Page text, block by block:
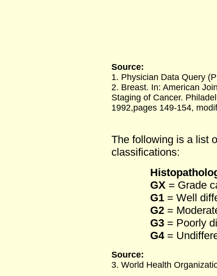
Source:
1. Physician Data Query
2. Breast. In: American
Staging of Cancer.
1992,pages 149-154,
The following is a list
classifications:
GX = Grade
G1 = Well
G2 =
G3 = Poorly
G4=
Source:
3. World Health